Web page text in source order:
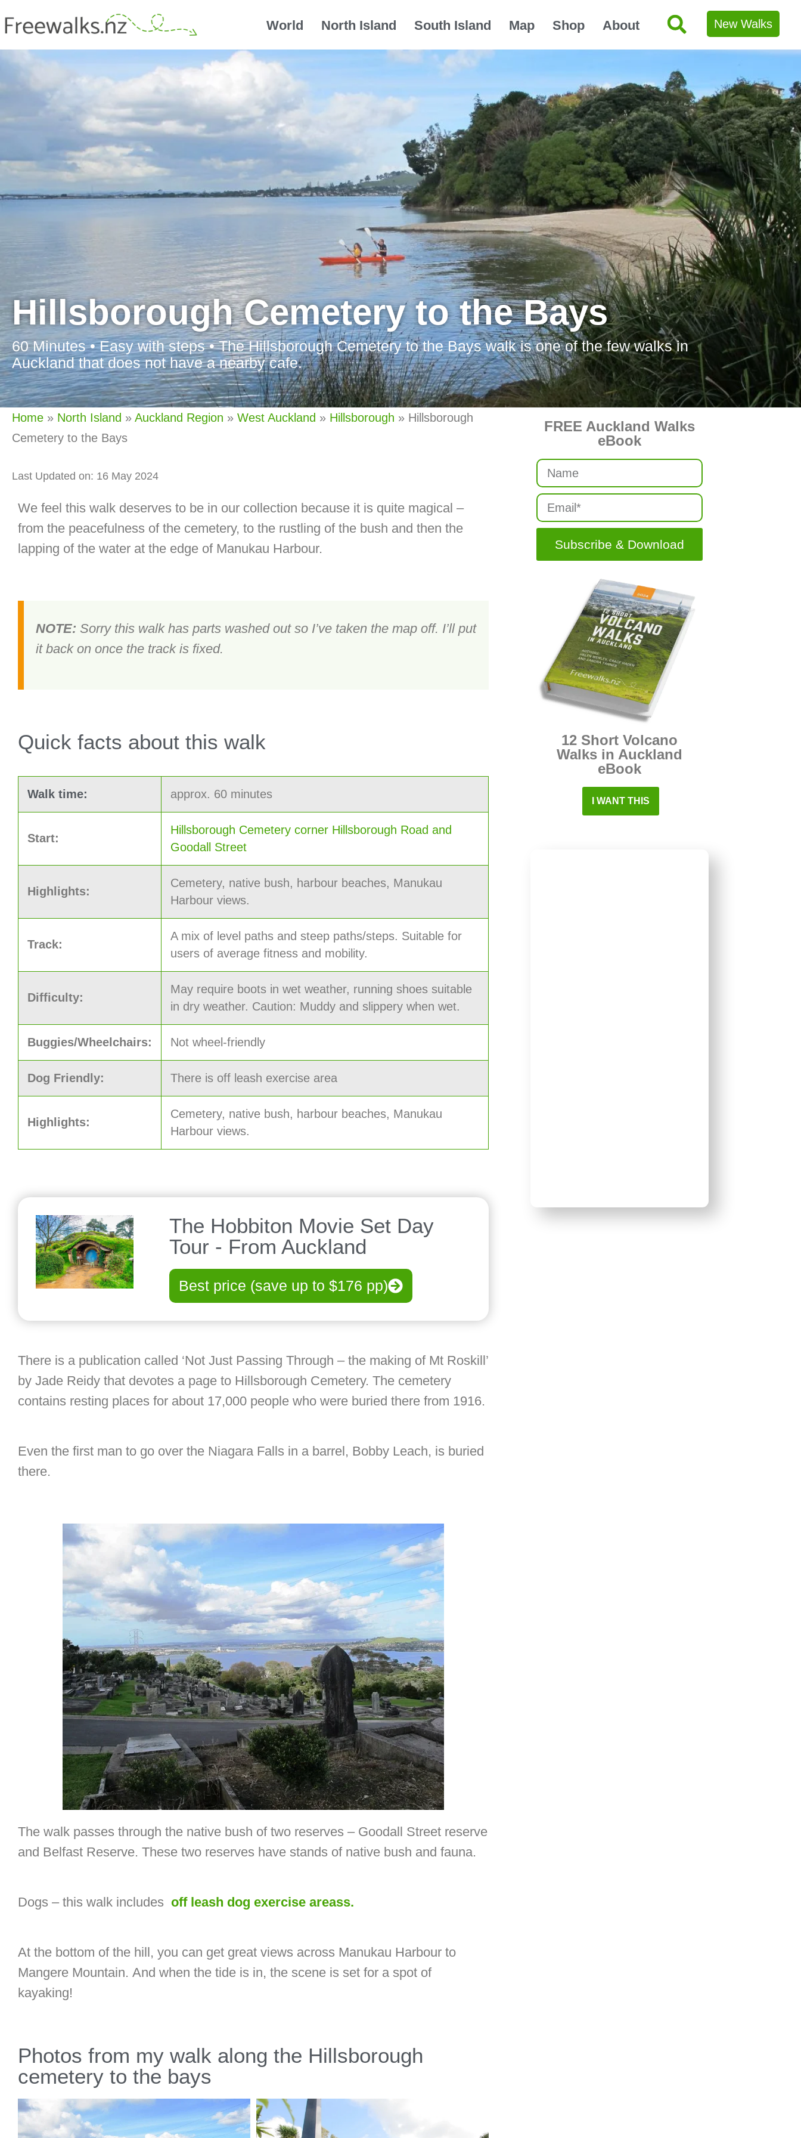
World North Island South Island Map Shop About New Walks
Hillsborough Cemetery to the Bays
60 Minutes • Easy with steps • The Hillsborough Cemetery to the Bays walk is one of the few walks in
Auckland that does not have a nearby cafe.
Home » North Island » Auckland Region » West Auckland » Hillsborough » Hillsborough
Cemetery to the Bays
Last Updated on: 16 May 2024
We feel this walk deserves to be in our collection because it is quite magical –
from the peacefulness of the cemetery, to the rustling of the bush and then the
lapping of the water at the edge of Manukau Harbour.
NOTE: Sorry this walk has parts washed out so I’ve taken the map off. I’ll put
it back on once the track is fixed.
Quick facts about this walk
Walk time: approx. 60 minutes
Start:
Hillsborough Cemetery corner Hillsborough Road and
Goodall Street
Highlights:
Cemetery, native bush, harbour beaches, Manukau
Harbour views.
Track:
A mix of level paths and steep paths/steps. Suitable for
users of average fitness and mobility.
Difficulty:
May require boots in wet weather, running shoes suitable
in dry weather. Caution: Muddy and slippery when wet.
Buggies/Wheelchairs: Not wheel-friendly
Dog Friendly: There is off leash exercise area
Highlights:
Cemetery, native bush, harbour beaches, Manukau
Harbour views.
The Hobbiton Movie Set Day
Tour - From Auckland
Best price (save up to $176 pp)
There is a publication called ‘Not Just Passing Through – the making of Mt Roskill’
by Jade Reidy that devotes a page to Hillsborough Cemetery. The cemetery
contains resting places for about 17,000 people who were buried there from 1916.
Even the first man to go over the Niagara Falls in a barrel, Bobby Leach, is buried
there.
The walk passes through the native bush of two reserves – Goodall Street reserve
and Belfast Reserve. These two reserves have stands of native bush and fauna.
Dogs – this walk includes off leash dog exercise areass.
At the bottom of the hill, you can get great views across Manukau Harbour to
Mangere Mountain. And when the tide is in, the scene is set for a spot of
kayaking!
Photos from my walk along the Hillsborough
cemetery to the bays
FREE Auckland Walks
eBook
Subscribe & Download
12 Short Volcano
Walks in Auckland
eBook
I WANT THIS